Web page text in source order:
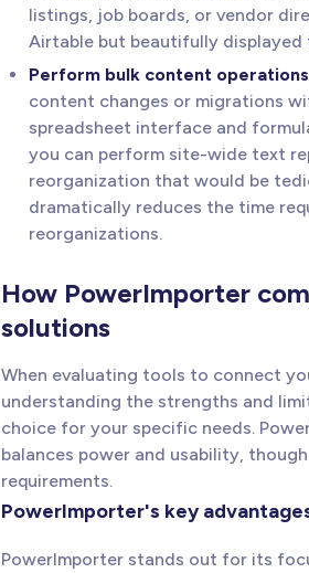
listings, job boards, or vendor
Airtable but beautifully displayed
Perform bulk content
content changes or migrations
spreadsheet interface and
you can perform site-wide text
reorganization that would be
dramatically reduces the time
reorganizations.
How PowerImporter
solutions
When evaluating tools to connect
understanding the strengths and
choice for your specific needs.
balances power and usability,
requirements.
PowerImporter's key
PowerImporter stands out for its